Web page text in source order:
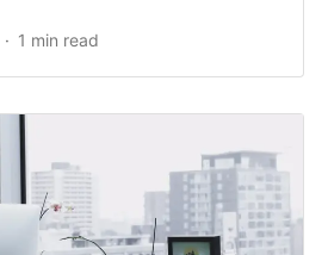
1 min read